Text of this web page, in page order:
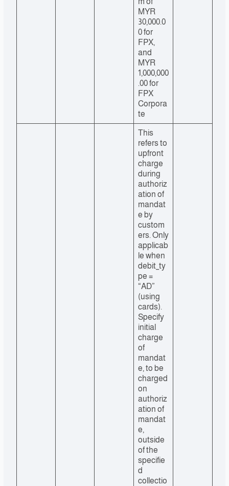
MYR
30,000.0
0 for
FPX,
and
MYR
1,000,000
.00 for
FPX
Corpora
te
This
refers to
upfront
charge
during
authoriz
ation of
mandat
e by
custom
ers. Only
applicab
le when
debit_ty
pe =
“AD”
(using
cards).
Specify
initial
charge
of
mandat
e, to be
charged
on
authoriz
ation of
mandat
e,
outside
of the
specifie
d
collectio